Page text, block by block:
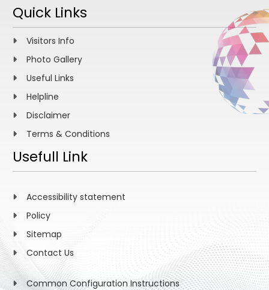
Quick Links
Visitors Info
Photo Gallery
Useful Links
Helpline
Disclaimer
Terms & Conditions
Usefull Link
Accessibility statement
Policy
Sitemap
Contact Us
Common Configuration Instructions